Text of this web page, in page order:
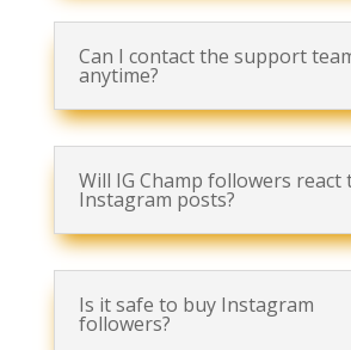
Can I contact the support
anytime?
Will IG Champ followers react
Instagram posts?
Is it safe to buy Instagram
followers?